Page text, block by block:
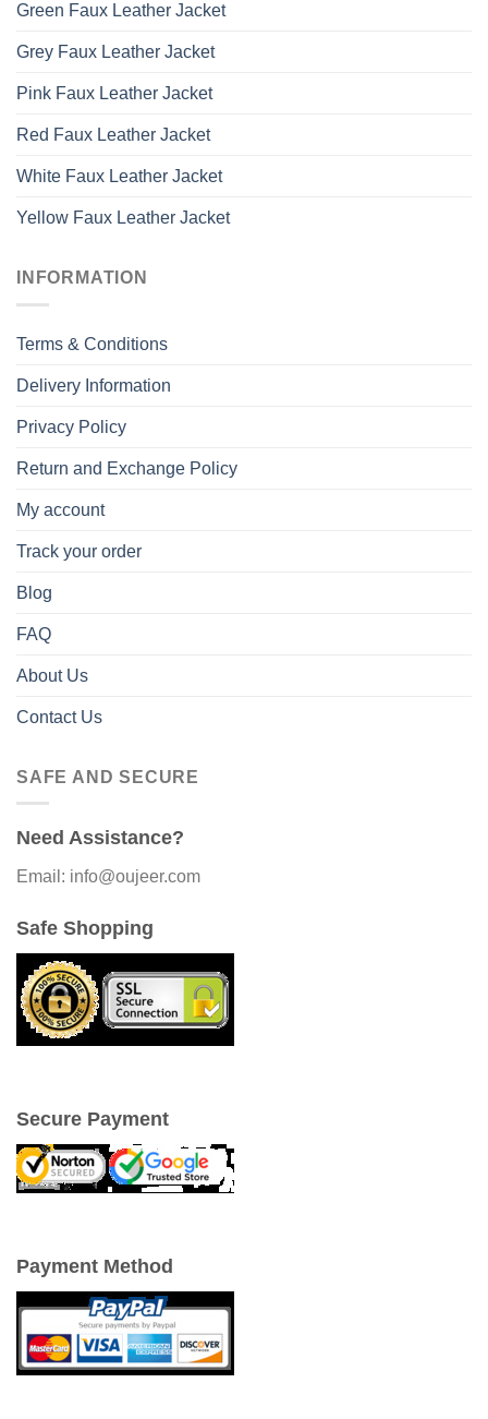
Green Faux Leather Jacket
Grey Faux Leather Jacket
Pink Faux Leather Jacket
Red Faux Leather Jacket
White Faux Leather Jacket
Yellow Faux Leather Jacket
INFORMATION
Terms & Conditions
Delivery Information
Privacy Policy
Return and Exchange Policy
My account
Track your order
Blog
FAQ
About Us
Contact Us
SAFE AND SECURE
Need Assistance?
Email: info@oujeer.com
Safe Shopping
Secure Payment
Payment Method